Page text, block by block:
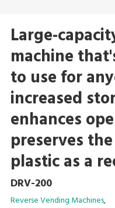
Large-
machine
to use for
increased
enhances
preserves
plastic as a
DRV-200
Reverse Vending Machines